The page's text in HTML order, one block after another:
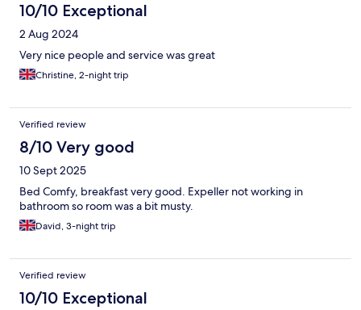
10/10 Exceptional
2 Aug 2024
Very nice people and service was great
Christine, 2-night trip
Verified review
8/10 Very good
10 Sept 2025
Bed Comfy, breakfast very good. Expeller not working in
bathroom so room was a bit musty.
David, 3-night trip
Verified review
10/10 Exceptional